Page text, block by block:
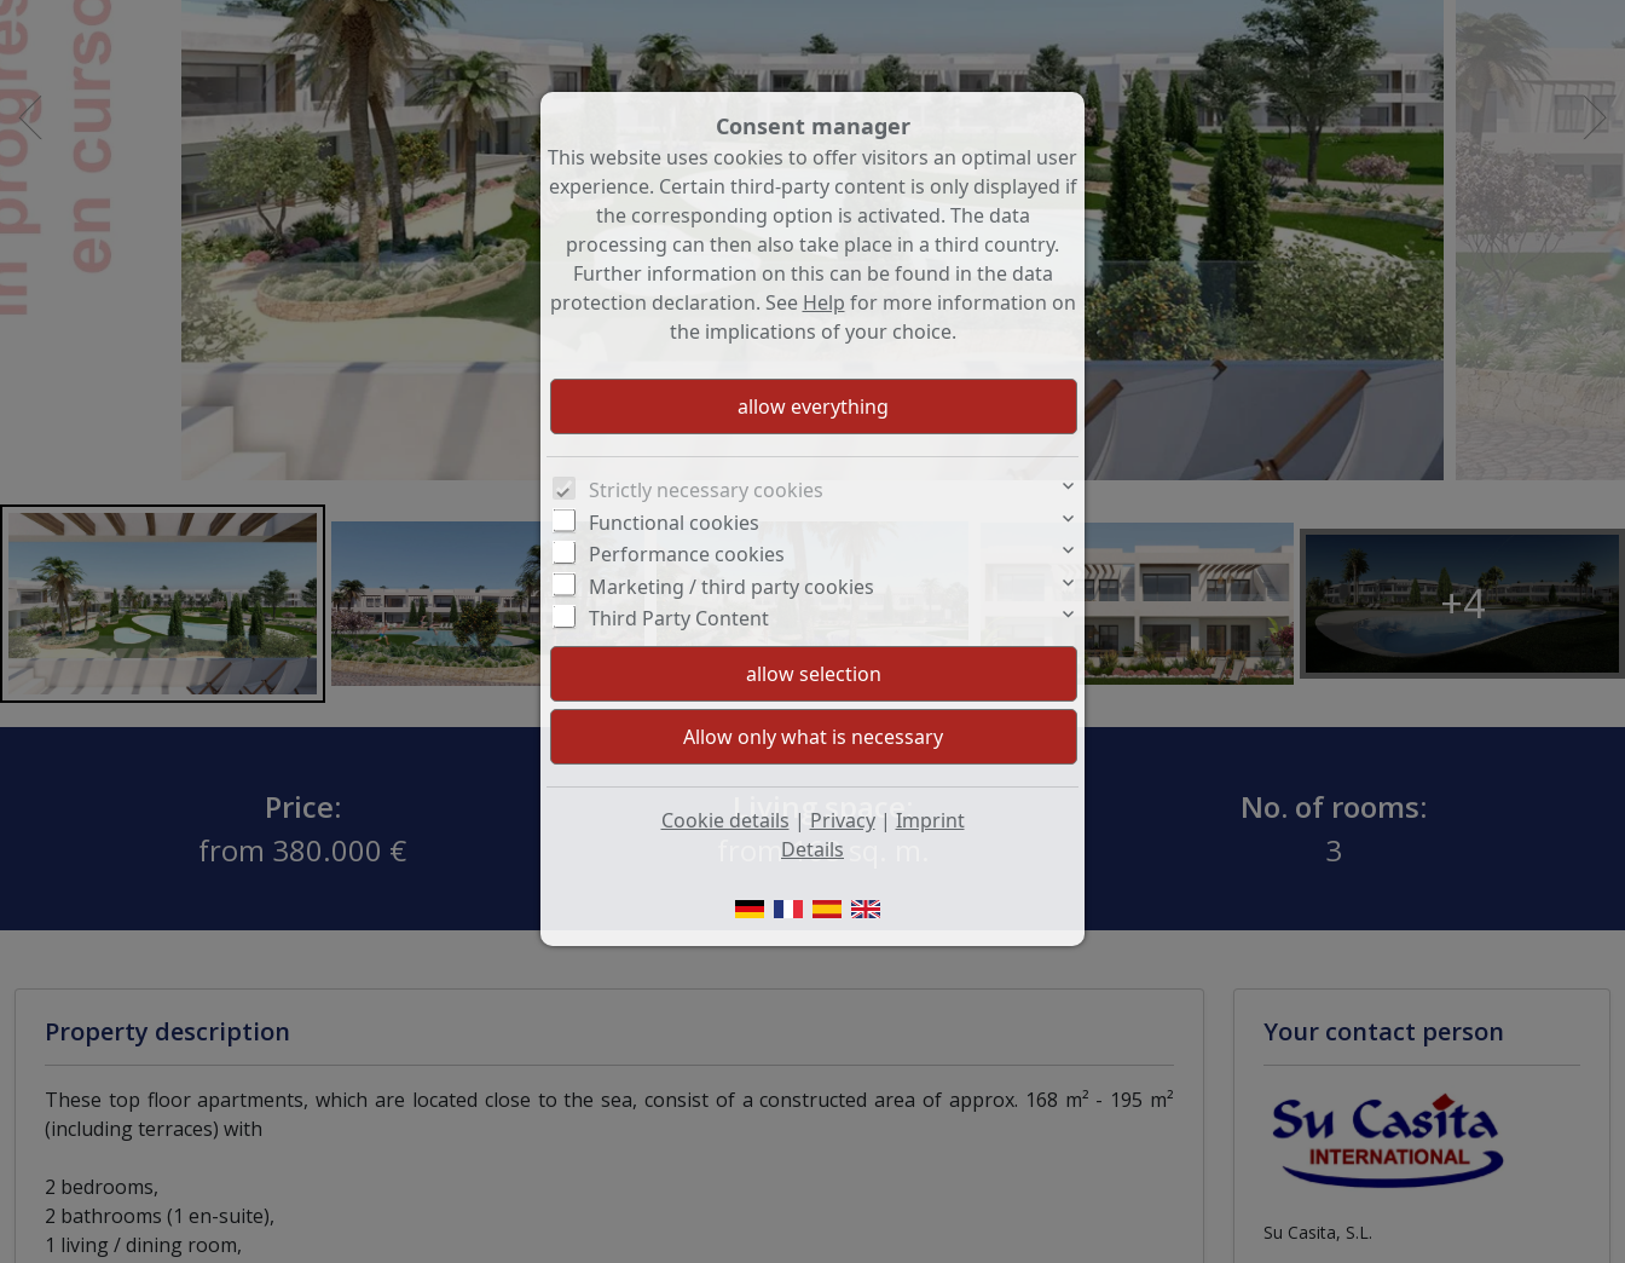
+4
Price:
from 380.000 €
Living space:
from 168 sq. m.
No. of rooms:
3
Property description
These top floor apartments, which are located close to the sea, consist of a constructed area of approx. 168 m² - 195 m²
(including terraces) with
2 bedrooms,
2 bathrooms (1 en-suite),
1 living / dining room,
Your contact person
Su Casita, S.L.
Consent manager
This website uses cookies to offer visitors an optimal user
experience. Certain third-party content is only displayed if
the corresponding option is activated. The data
processing can then also take place in a third country.
Further information on this can be found in the data
protection declaration. See Help for more information on
the implications of your choice.
Strictly necessary cookies
Functional cookies
Performance cookies
Marketing / third party cookies
Third Party Content
Cookie details | Privacy| Imprint
Details
Consent manager
HELP
To continue,you must make a cookie selection.
will find an explanation of the different options
meaning.
allow everything:
Any cookie such as tracking and analytics
third party content.
allow selection:
ticked in the checkboxes are allowed.
Allow only what is necessary:
Only technically necessary cookies are permitted
third-party content.
Cookie details|Privacy|Imprint